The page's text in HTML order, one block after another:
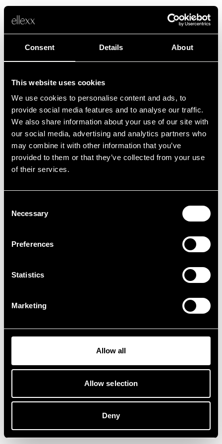
Consent Details About
This website uses cookies
We use cookies to personalise content and ads, to
provide social media features and to analyse our traffic.
We also share information about your use of our site with
our social media, advertising and analytics partners who
may combine it with other information that you’ve
provided to them or that they’ve collected from your use
of their services.
Selection
Necessary
Preferences
Statistics
Marketing
Allow all
Allow selection
Deny
Fehler
Leider ist etwas schief gelaufen.